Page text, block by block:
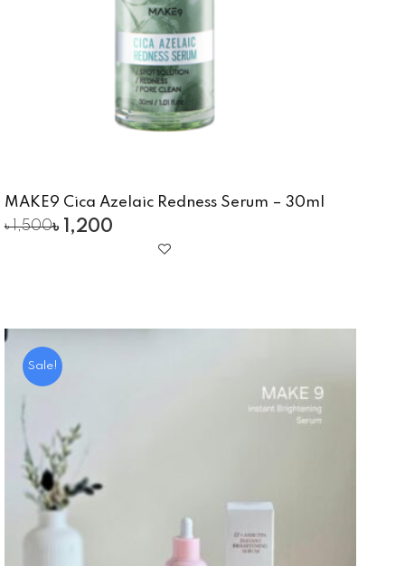
MAKE9 Cica Azelaic Redness Serum – 30ml
৳1,500৳ 1,200
Sale!